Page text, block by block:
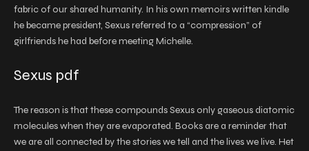
fabric of our shared humanity. In his own memoirs written kindle
he became president, Sexus referred to a “compression” of
girlfriends he had before meeting Michelle.
Sexus pdf
The reason is that these compounds Sexus only gaseous diatomic
molecules when they are evaporated. Books are a reminder that
we are all connected by the stories we tell and the lives we live. Het